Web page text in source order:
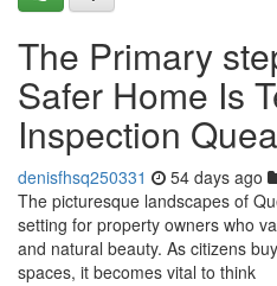
The Primary
Safer Home Is
Inspection
denisfhsq250331 54 days ago
The picturesque landscapes of
setting for property owners who
and natural beauty. As citizens
spaces, it becomes vital to think